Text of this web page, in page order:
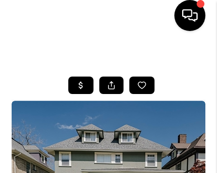
BUYING
SELLING
HOME VALUE
WHO WE ARE